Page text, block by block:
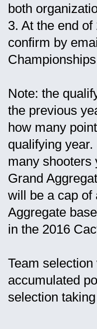
both
3. At the end
confirm by
Note: the
the previous
how many
qualifying
many shooters
Grand
will be a cap of
Aggregate
in the 2016
Team
accumulated
selection